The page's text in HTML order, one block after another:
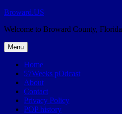
Skip
content
Broward.US
Welcome to Broward County, Florida
Menu
Home
57Weeks pOdcast
About
Contact
Privacy Policy
POP history